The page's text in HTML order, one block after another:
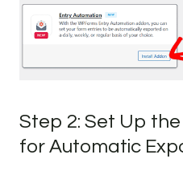
Step 2: Set Up the
for Automatic